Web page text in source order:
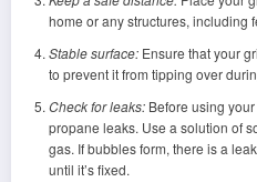
home or any structures, including
Stable surface:Ensure that your
to prevent it from tipping over
Check for leaks:Before using your
propane leaks. Use a solution of
gas. If bubbles form, there is a
until it’s fixed.